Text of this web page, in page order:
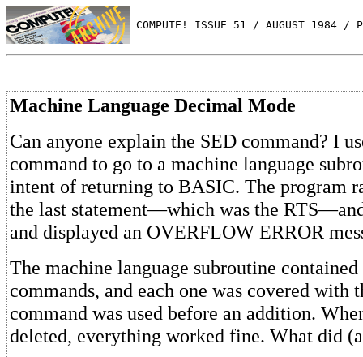
COMPUTE! ISSUE 51 / AUGUST 1984 /
Machine Language Decimal Mode
Can anyone explain the SED command? I
command to go to a machine language
intent of returning to BASIC. The program
the last statement—which was the
and displayed an OVERFLOW ERROR
The machine language subroutine contained
commands, and each one was covered with
command was used before an addition.
deleted, everything worked fine. What did